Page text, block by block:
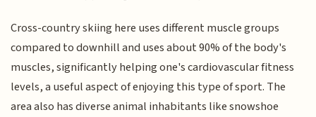
Cross-country skiing here uses different muscle groups
compared to downhill and uses about 90% of the body's
muscles, significantly helping one's cardiovascular fitness
levels, a useful aspect of enjoying this type of sport. The
area also has diverse animal inhabitants like snowshoe